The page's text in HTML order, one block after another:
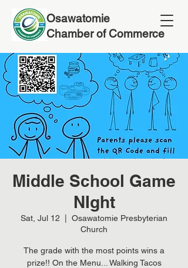
Osawatomie
Chamber of Commerce
Middle School Game
NIght
Sat, Jul 12
Osawatomie Presbyterian
Church
The grade with the most points wins a
prize!! On the Menu... Walking Tacos